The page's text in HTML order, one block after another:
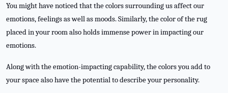
You might have noticed that the colors surrounding us affect our
emotions, feelings as well as moods. Similarly, the color of the rug
placed in your room also holds immense power in impacting our
emotions.
Along with the emotion-impacting capability, the colors you add to
your space also have the potential to describe your personality.